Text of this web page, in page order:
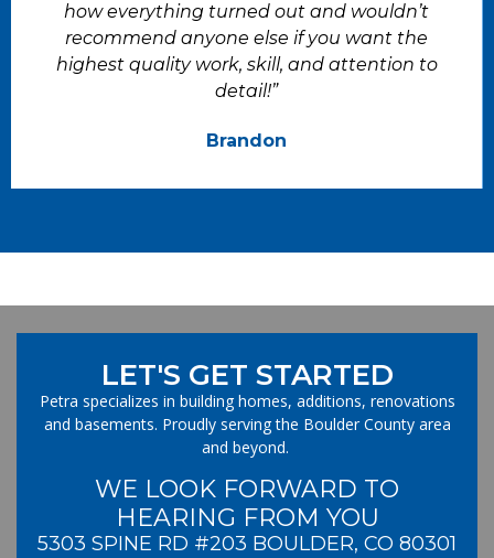
how everything turned out and wouldn’t
recommend anyone else if you want the
highest quality work, skill, and attention to
detail!”
Brandon
LET'S GET STARTED
Petra specializes in building homes, additions, renovations
and basements. Proudly serving the Boulder County area
and beyond.
WE LOOK FORWARD TO
HEARING FROM YOU
5303 SPINE RD #203 BOULDER, CO 80301